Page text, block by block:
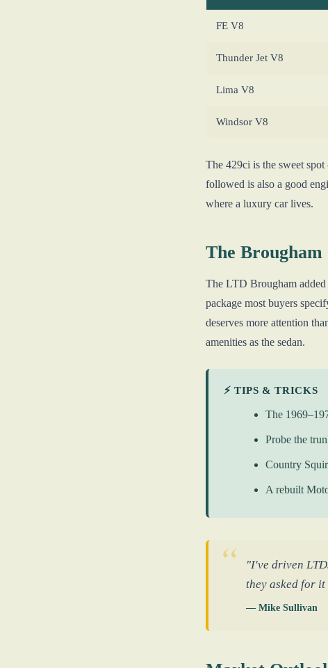
FE V8
Thunder Jet V8
Lima V8
Windsor V8
The 429ci is the sweet
followed is also a good
where a luxury car lives.
The
The LTD Brougham
package most buyers
deserves more attention
amenities as the sedan.
⚡ TIPS & TRICKS
The
Probe the
Country
A rebuilt
"I've driven
they asked for
— Mike Sullivan